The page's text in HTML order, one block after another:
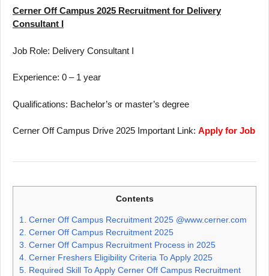
Cerner Off Campus 2025 Recruitment for Delivery
Consultant I
Job Role: Delivery Consultant I
Experience: 0 – 1 year
Qualifications: Bachelor’s or master’s degree
Cerner Off Campus Drive 2025 Important Link: Apply for Job
Contents
1. Cerner Off Campus Recruitment 2025 @www.cerner.com
2. Cerner Off Campus Recruitment 2025
3. Cerner Off Campus Recruitment Process in 2025
4. Cerner Freshers Eligibility Criteria To Apply 2025
5. Required Skill To Apply Cerner Off Campus Recruitment